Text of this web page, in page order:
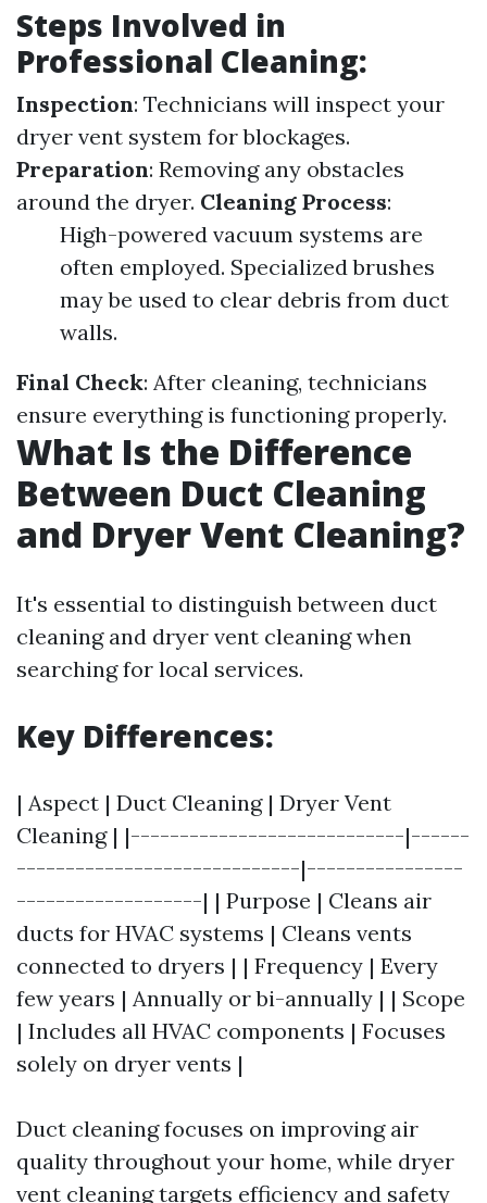
Steps Involved in
Professional Cleaning:
Inspection: Technicians will inspect your
dryer vent system for blockages.
Preparation: Removing any obstacles
around the dryer. Cleaning Process:
High-powered vacuum systems are
often employed. Specialized brushes
may be used to clear debris from duct
walls.
Final Check: After cleaning, technicians
ensure everything is functioning properly.
What Is the Difference
Between Duct Cleaning
and Dryer Vent Cleaning?
It's essential to distinguish between duct
cleaning and dryer vent cleaning when
searching for local services.
Key Differences:
| Aspect | Duct Cleaning | Dryer Vent
Cleaning | |----------------------------|------
-----------------------------|----------------
-------------------| | Purpose | Cleans air
ducts for HVAC systems | Cleans vents
connected to dryers | | Frequency | Every
few years | Annually or bi-annually | | Scope
| Includes all HVAC components | Focuses
solely on dryer vents |
Duct cleaning focuses on improving air
quality throughout your home, while dryer
vent cleaning targets efficiency and safety